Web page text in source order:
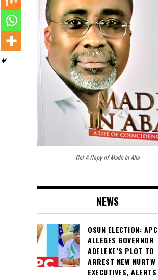
Get A Copy of Made In Aba
NEWS
OSUN ELECTION: APC
ALLEGES GOVERNOR
ADELEKE’S PLOT TO
ARREST NEW NURTW
EXECUTIVES, ALERTS